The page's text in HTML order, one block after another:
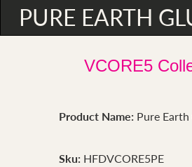
PURE EARTH
VCORE5
Product Name: Pure
Sku: HFDVCORE5PE